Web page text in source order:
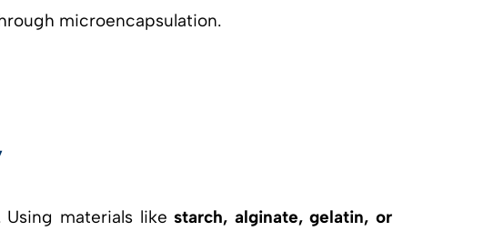
microencapsulation.
materials likestarch, alginate, gelatin, or